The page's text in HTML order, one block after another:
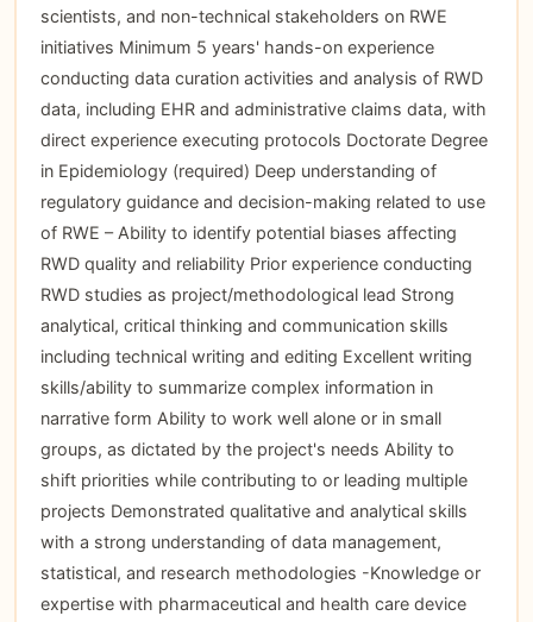
scientists, and non-technical stakeholders on RWE
initiatives Minimum 5 years' hands-on experience
conducting data curation activities and analysis of RWD
data, including EHR and administrative claims data, with
direct experience executing protocols Doctorate Degree
in Epidemiology (required) Deep understanding of
regulatory guidance and decision-making related to use
of RWE – Ability to identify potential biases affecting
RWD quality and reliability Prior experience conducting
RWD studies as project/methodological lead Strong
analytical, critical thinking and communication skills
including technical writing and editing Excellent writing
skills/ability to summarize complex information in
narrative form Ability to work well alone or in small
groups, as dictated by the project's needs Ability to
shift priorities while contributing to or leading multiple
projects Demonstrated qualitative and analytical skills
with a strong understanding of data management,
statistical, and research methodologies -Knowledge or
expertise with pharmaceutical and health care device